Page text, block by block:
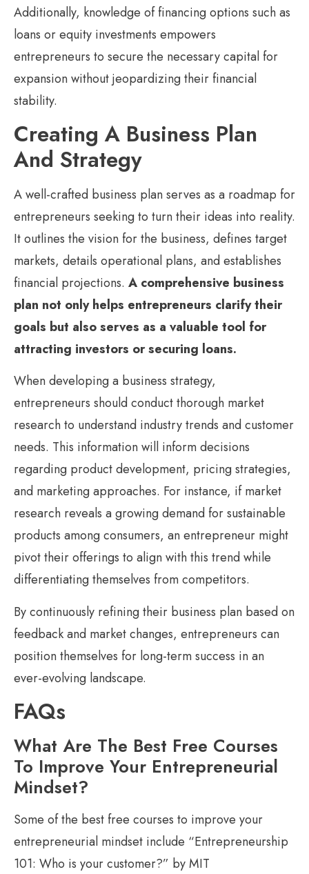
Additionally, knowledge of financing options such as
loans or equity investments empowers
entrepreneurs to secure the necessary capital for
expansion without jeopardizing their financial
stability.
Creating A Business Plan
And Strategy
A well-crafted business plan serves as a roadmap for
entrepreneurs seeking to turn their ideas into reality.
It outlines the vision for the business, defines target
markets, details operational plans, and establishes
financial projections. A comprehensive business
plan not only helps entrepreneurs clarify their
goals but also serves as a valuable tool for
attracting investors or securing loans.
When developing a business strategy,
entrepreneurs should conduct thorough market
research to understand industry trends and customer
needs. This information will inform decisions
regarding product development, pricing strategies,
and marketing approaches. For instance, if market
research reveals a growing demand for sustainable
products among consumers, an entrepreneur might
pivot their offerings to align with this trend while
differentiating themselves from competitors.
By continuously refining their business plan based on
feedback and market changes, entrepreneurs can
position themselves for long-term success in an
ever-evolving landscape.
FAQs
What Are The Best Free Courses
To Improve Your Entrepreneurial
Mindset?
Some of the best free courses to improve your
entrepreneurial mindset include “Entrepreneurship
101: Who is your customer?” by MIT